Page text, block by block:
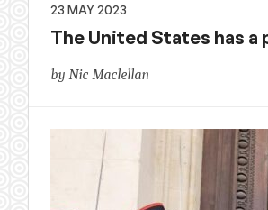
23 MAY 2023
The United States has
by Nic Maclellan